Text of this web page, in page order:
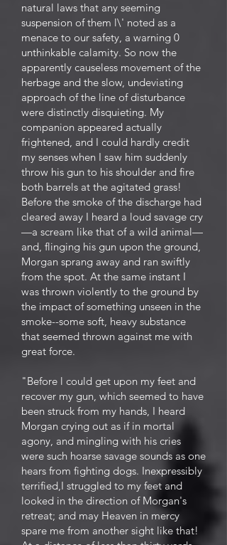
natural laws that any seeming
suspension of them l\' noted as a
menace to our safety, a warning 0
unthinkable calamity. So now the
apparently causeless movement of the
herbage and the slow, undeviating
approach of the line of disturbance
were distinctly disquieting. My
companion appeared actually
frightened, and I could hardly credit
my senses when I saw him suddenly
throw his gun to his shoulder and fire
both barrels at the agitated grass!
Before the smoke of the discharge had
cleared away I heard a loud savage cry
—a scream like that of a wild animal—
and, flinging his gun upon the ground,
Morgan sprang away and ran swiftly
from the spot. At the same instant I
was thrown violently to the ground by
the impact of something unseen in the
smoke--some soft, heavy substance
that seemed thrown against me with
great force.
"Before l could get upon my feet and
recover my gun, which seemed to have
been struck from my hands, I heard
Morgan crying out as if in mortal
agony, and mingling with his cries
were such hoarse savage sounds as one
hears from fighting dogs. Inexpressibly
terrified,I struggled to my feet and
looked in the direction of Morgan's
retreat; and may Heaven in mercy
spare me from another sight like that!